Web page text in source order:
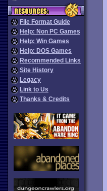
File Format Guide
Help: Non PC Games
Help: Win Games
Help: DOS Games
Recommended Links
Site History
Legacy
Link to Us
Thanks & Credits